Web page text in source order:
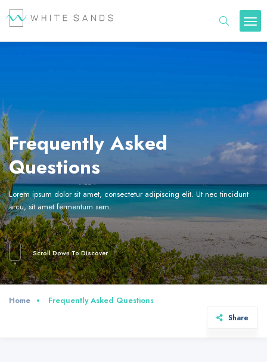
Frequently Asked
Questions
Lorem ipsum dolor sit amet, consectetur adipiscing elit. Ut nec tincidunt
arcu, sit amet fermentum sem.
Scroll Down To Discover
Home Frequently Asked Questions
Share